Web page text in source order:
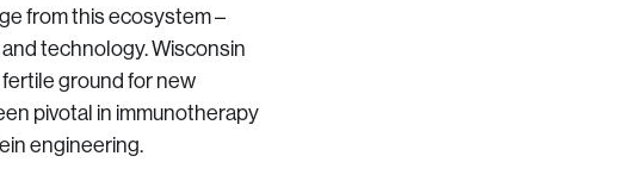
from this ecosystem –
technology. Wisconsin
ground for new
pivotal in immunotherapy
engineering.